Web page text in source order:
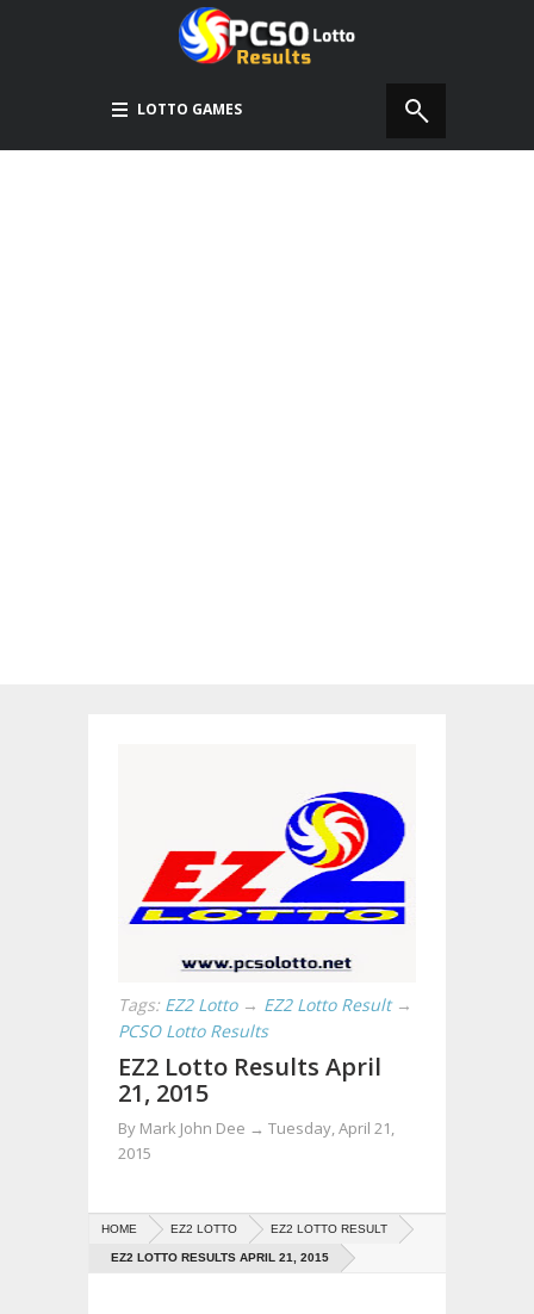
LOTTO GAMES
Tags: EZ2 Lotto → EZ2 Lotto Result →
PCSO Lotto Results
EZ2 Lotto Results April
21, 2015
By Mark John Dee → Tuesday, April 21,
2015
HOME EZ2 LOTTO EZ2 LOTTO RESULT
EZ2 LOTTO RESULTS APRIL 21, 2015